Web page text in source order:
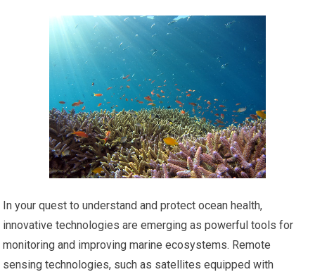
In your quest to understand and protect ocean health,
innovative technologies are emerging as powerful tools for
monitoring and improving marine ecosystems. Remote
sensing technologies, such as satellites equipped with